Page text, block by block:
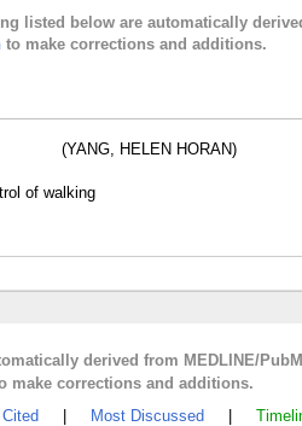
listed below are automatically
to make corrections and additions.
(YANG, HELEN HORAN)
of walking
derived from MEDLINE/
make corrections and additions.
Most Discussed